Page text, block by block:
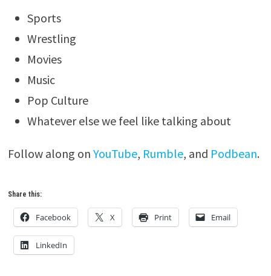
Sports
Wrestling
Movies
Music
Pop Culture
Whatever else we feel like talking about
Follow along on YouTube, Rumble, and Podbean.
Share this:
Facebook X Print Email
LinkedIn